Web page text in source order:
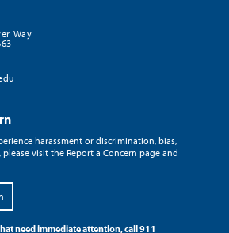
Way
harassment or discrimination, bias,
visit the Report a Concern page and
need immediate attention, call 911